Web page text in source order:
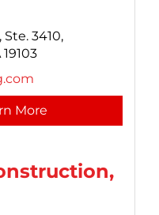
Ste. 3410,
19103
More